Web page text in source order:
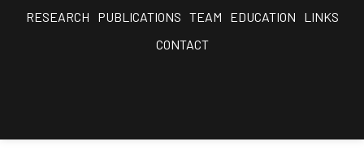
RESEARCH PUBLICATIONS TEAM EDUCATION
LINKS
CONTACT